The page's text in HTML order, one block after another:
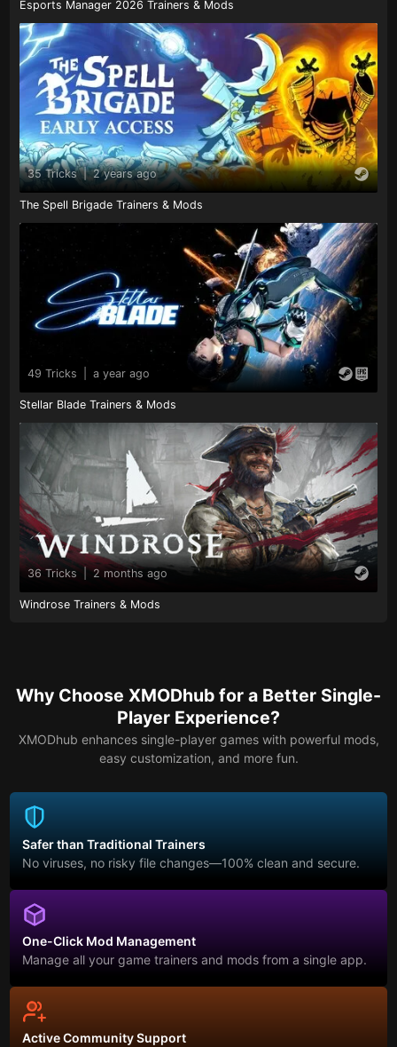
Esports Manager 2026 Trainers & Mods
35 Tricks | 2 years ago
The Spell Brigade Trainers & Mods
49 Tricks a year ago
Stellar Blade Trainers & Mods
36 Tricks 2 months ago
Windrose Trainers & Mods
Why Choose XMODhub for a Better Single-
Player Experience?
XMODhub enhances single-player games with powerful mods,
easy customization, and more fun.
Safer than Traditional Trainers
No viruses, no risky file changes—100% clean and secure.
One-Click Mod Management
Manage all your game trainers and mods from a single app.
Active Community Support